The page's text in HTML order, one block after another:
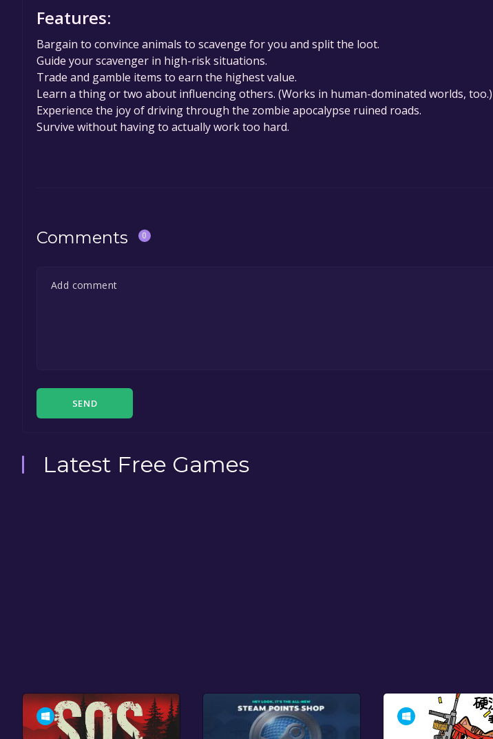
Features:
Bargain to convince animals to scavenge for you and split the loot.
Guide your scavenger in high-risk situations.
Trade and gamble items to earn the highest value.
Learn a thing or two about influencing others. (Works in human-dominated worlds, too.)
Experience the joy of driving through the zombie apocalypse ruined roads.
Survive without having to actually work too hard.
Comments 0
SEND
Latest Free Games